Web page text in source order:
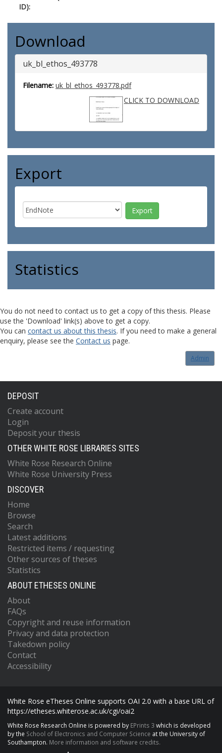
ID):
Download
uk_bl_ethos_493778
Filename: uk_bl_ethos_493778.pdf
CLICK TO DOWNLOAD
Export
Statistics
You do not need to contact us to get a copy of this thesis. Please
use the 'Download' link(s) above to get a copy.
You can contact us about this thesis. If you need to make a general
enquiry, please see the Contact us page.
Admin
DEPOSIT
Create account
Login
Deposit your thesis
OTHER WHITE ROSE LIBRARIES SITES
White Rose Research Online
White Rose University Press
DISCOVER
Home
Browse
Search
Latest additions
Restricted items / requesting
Other sources of theses
Statistics
ABOUT ETHESES ONLINE
About
FAQs
Copyright and reuse information
Privacy and data protection
Takedown policy
Contact
Accessibility
White Rose eTheses Online supports OAI 2.0 with a base URL of
https://etheses.whiterose.ac.uk/cgi/oai2
White Rose Research Online is powered by EPrints 3 which is developed
by the School of Electronics and Computer Science at the University of
Southampton. More information and software credits.